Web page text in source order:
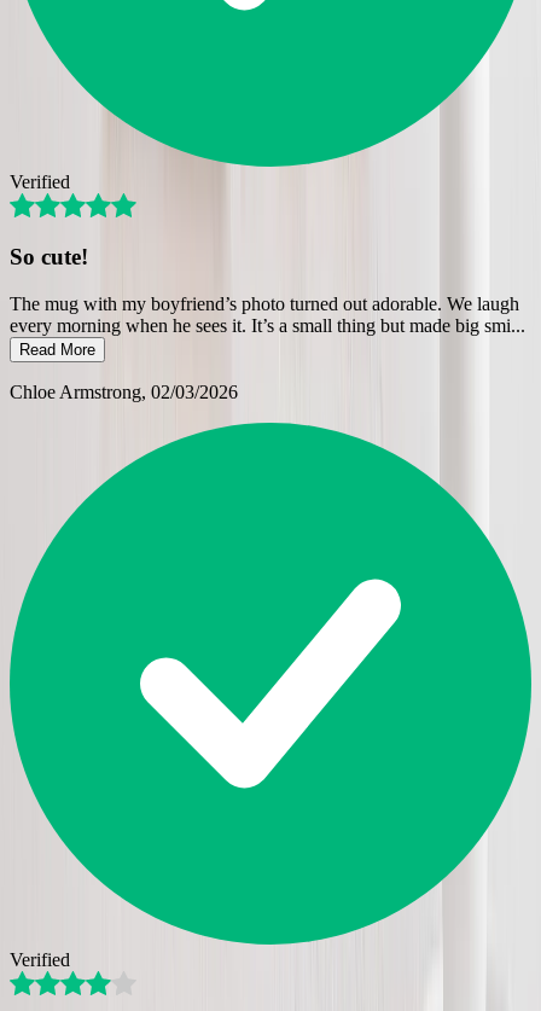
Verified
So cute!
The mug with my boyfriend’s photo turned out adorable. We laugh
every morning when he sees it. It’s a small thing but made big smi...
Read More
Chloe Armstrong, 02/03/2026
Verified